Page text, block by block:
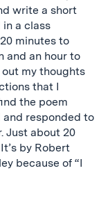
write a short
in a class
minutes to
and an hour to
my thoughts
that I
the poem
and responded to
Just about 20
by Robert
because of “I